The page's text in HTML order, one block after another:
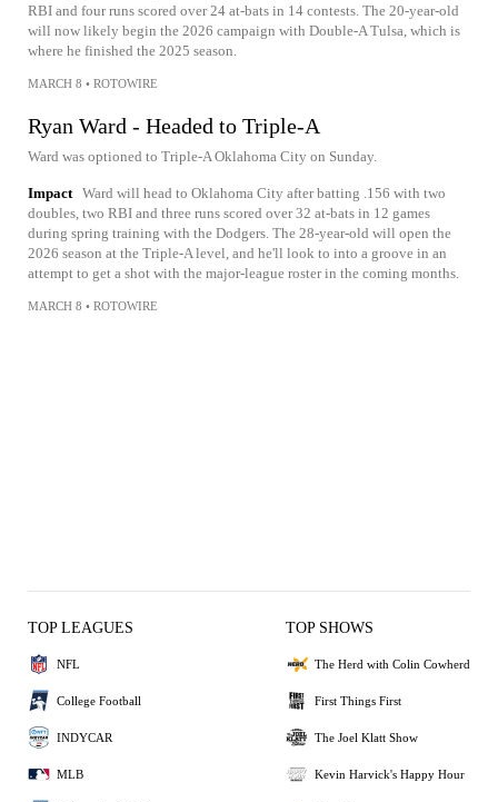
RBI and four runs scored over 24 at-bats in 14 contests. The 20-year-old
will now likely begin the 2026 campaign with Double-A Tulsa, which is
where he finished the 2025 season.
MARCH 8 • ROTOWIRE
Ryan Ward - Headed to Triple-A
Ward was optioned to Triple-A Oklahoma City on Sunday.
Impact Ward will head to Oklahoma City after batting .156 with two
doubles, two RBI and three runs scored over 32 at-bats in 12 games
during spring training with the Dodgers. The 28-year-old will open the
2026 season at the Triple-A level, and he'll look to into a groove in an
attempt to get a shot with the major-league roster in the coming months.
MARCH 8 • ROTOWIRE
TOP LEAGUES
NFL
College Football
INDYCAR
MLB
TOP SHOWS
The Herd with Colin Cowherd
First Things First
The Joel Klatt Show
Kevin Harvick's Happy Hour